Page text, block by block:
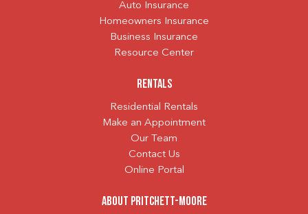
Auto Insurance
Homeowners Insurance
Business Insurance
Resource Center
Rentals
Residential Rentals
Make an Appointment
Our Team
Contact Us
Online Portal
About Pritchett-Moore